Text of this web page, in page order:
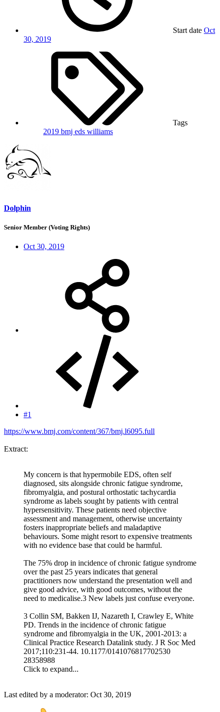
Start date Oct
30, 2019
Tags
2019 bmj eds williams
Dolphin
Senior Member (Voting Rights)
Oct 30, 2019
#1
https://www.bmj.com/content/367/bmj.l6095.full
Extract:
My concern is that hypermobile EDS, often self
diagnosed, sits alongside chronic fatigue syndrome,
fibromyalgia, and postural orthostatic tachycardia
syndrome as labels sought by patients with central
hypersensitivity. These patients need objective
assessment and management, otherwise uncertainty
fosters inappropriate beliefs and maladaptive
behaviours. Some might resort to expensive treatments
with no evidence base that could be harmful.
The 75% drop in incidence of chronic fatigue syndrome
over the past 25 years indicates that general
practitioners now understand the presentation well and
give good advice, with good outcomes, without the
need to medicalise.3 New labels just confuse everyone.
3 Collin SM, Bakken IJ, Nazareth I, Crawley E, White
PD. Trends in the incidence of chronic fatigue
syndrome and fibromyalgia in the UK, 2001-2013: a
Clinical Practice Research Datalink study. J R Soc Med
2017;110:231-44. 10.1177/0141076817702530
28358988
Click to expand...
Last edited by a moderator: Oct 30, 2019